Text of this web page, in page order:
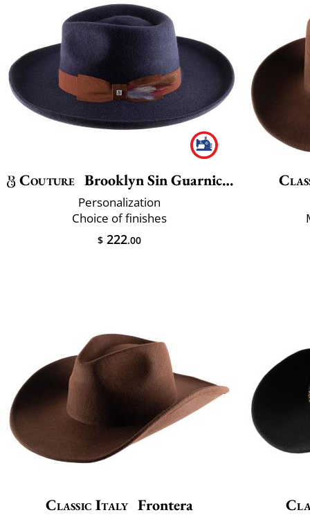
Couture Brooklyn Sin Guarnicion
Personalization
Choice of finishes
$ 222.00
Classic Italy Frontera